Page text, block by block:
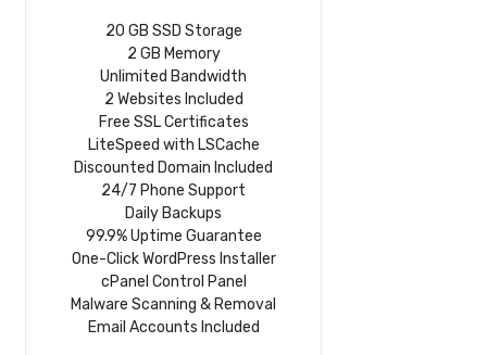
20 GB SSD Storage
2 GB Memory
Unlimited Bandwidth
2 Websites Included
Free SSL Certificates
LiteSpeed with LSCache
Discounted Domain Included
24/7 Phone Support
Daily Backups
99.9% Uptime Guarantee
One-Click WordPress Installer
cPanel Control Panel
Malware Scanning & Removal
Email Accounts Included